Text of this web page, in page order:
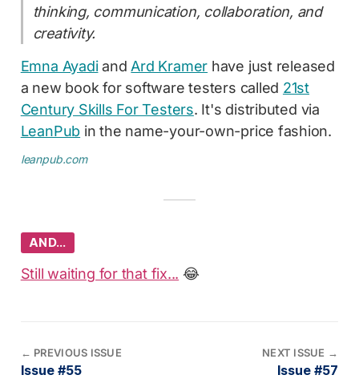
thinking, communication, collaboration, and
creativity.
Emna Ayadiand Ard Kramer have just released
a new book for software testers called 21st
Century Skills For Testers. It's distributed via
LeanPub in the name-your-own-price fashion.
leanpub.com
AND…
Still waiting for that fix... 😂
← PREVIOUS ISSUE
Issue #55
NEXT ISSUE →
Issue #57